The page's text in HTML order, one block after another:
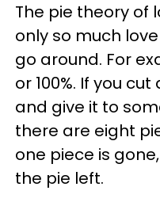
The pie theory of
only so much
go around. For
or 100%. If you
and give it to
there are eight
one piece is
the pie left.